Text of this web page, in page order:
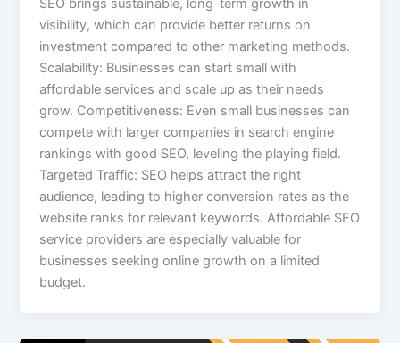
SEO brings sustainable, long-term growth in
visibility, which can provide better returns on
investment compared to other marketing methods.
Scalability: Businesses can start small with
affordable services and scale up as their needs
grow. Competitiveness: Even small businesses can
compete with larger companies in search engine
rankings with good SEO, leveling the playing field.
Targeted Traffic: SEO helps attract the right
audience, leading to higher conversion rates as the
website ranks for relevant keywords. Affordable SEO
service providers are especially valuable for
businesses seeking online growth on a limited
budget.